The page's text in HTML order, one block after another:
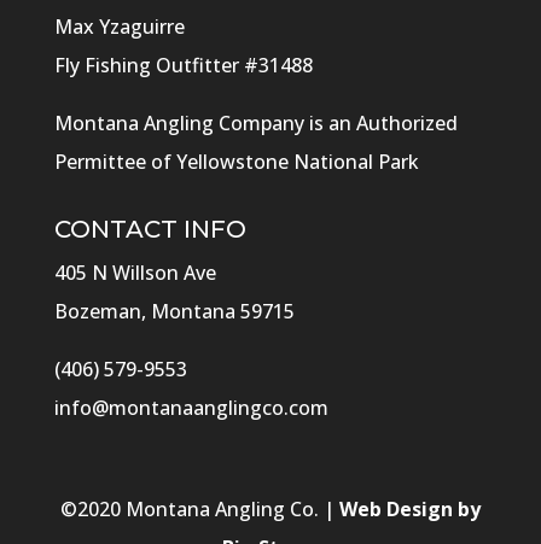
Max Yzaguirre
Fly Fishing Outfitter #31488
Montana Angling Company is an Authorized
Permittee of Yellowstone National Park
CONTACT INFO
405 N Willson Ave
Bozeman, Montana 59715
(406) 579-9553
info@montanaanglingco.com
©2020Montana Angling Co. | Web Design by